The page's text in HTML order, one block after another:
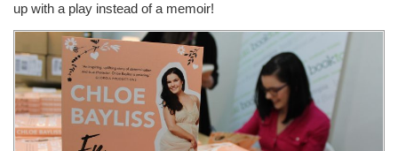
up with a play instead of a memoir!